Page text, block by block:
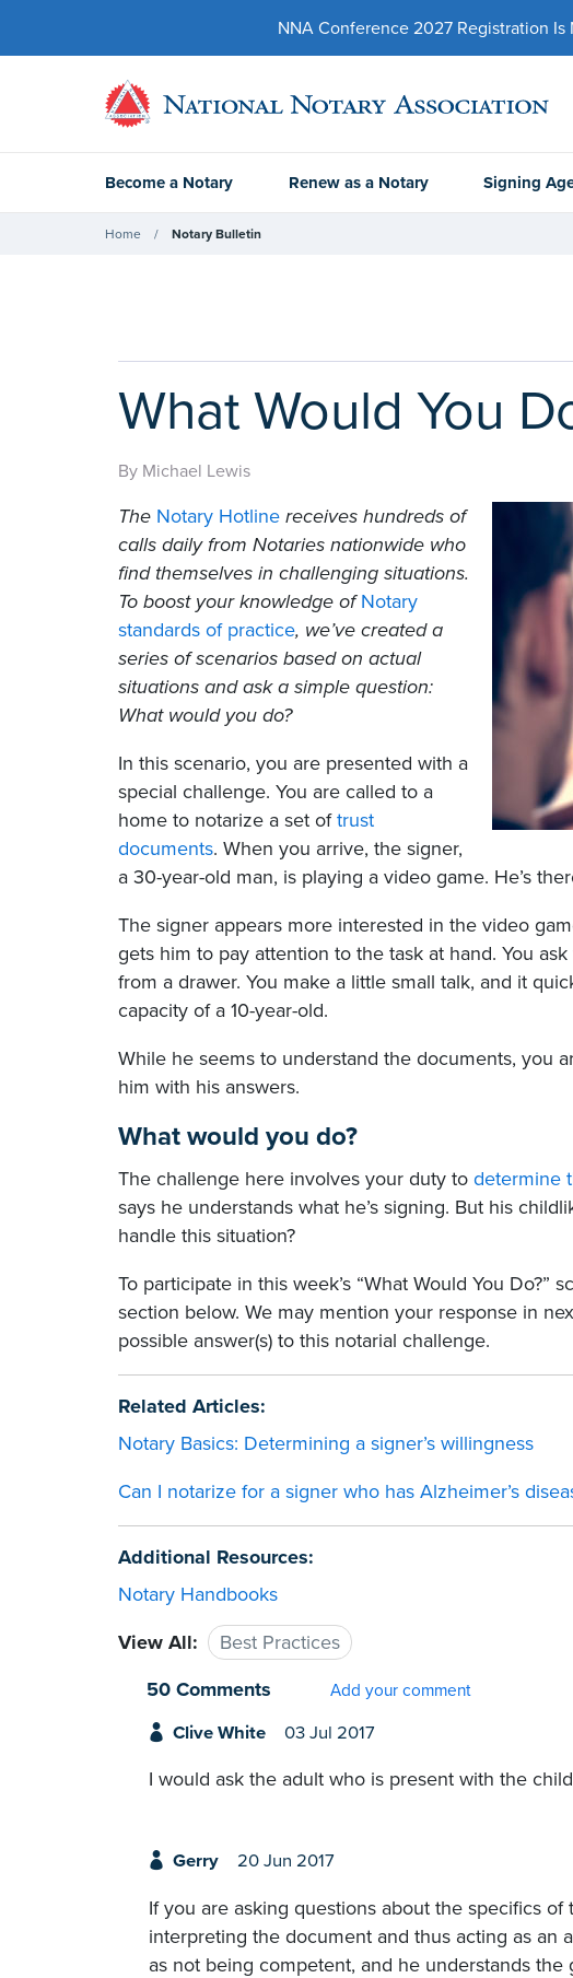
NNA Conference 2027 Registration
Become a Notary Renew as a Notary Signing
Home Notary Bulletin
What Would You
By Michael Lewis
The Notary Hotline receives hundreds of
calls daily from Notaries nationwide who
find themselves in challenging situations.
To boost your knowledge ofNotary
standards of practice, we’ve created a
series of scenarios based on actual
situations and ask a simple question:
What would you do?
In this scenario, you are presented with a
special challenge. You are called to a
home to notarize a set oftrust
documents. When you arrive, the signer,
a 30-year-old man, is playing a video game. He’s
The signer appears more interested in the video
gets him to pay attention to the task at hand. You
from a drawer. You make a little small talk, and it
capacity of a 10-year-old.
While he seems to understand the documents, you
him with his answers.
What would you do?
The challenge here involves your duty to determine
says he understands what he’s signing. But his
handle this situation?
To participate in this week’s “What Would You
section below. We may mention your response in
possible answer(s) to this notarial challenge.
Related Articles:
Notary Basics: Determining a signer’s willingness
Can I notarize for a signer who has Alzheimer’s
Additional Resources:
Notary Handbooks
View All:
Best Practices
50 Comments
Add your comment
Clive White 03 Jul 2017
I would ask the adult who is present with the
Gerry 20 Jun 2017
If you are asking questions about the specifics
interpreting the document and thus acting as an
as not being competent, and he understands